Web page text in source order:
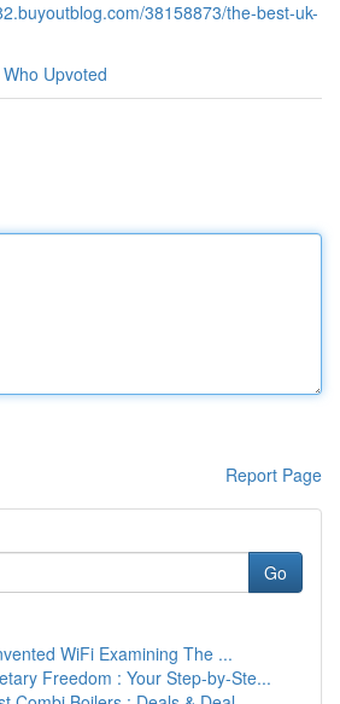
38158873/the-best-uk-
Who Upvoted
Report Page
Go
WiFi Examining The ...
Freedom : Your Step-by-Ste...